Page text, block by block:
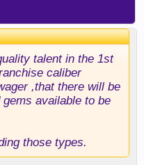
talent in the 1st
caliber
,that there will be
available to be
those types.